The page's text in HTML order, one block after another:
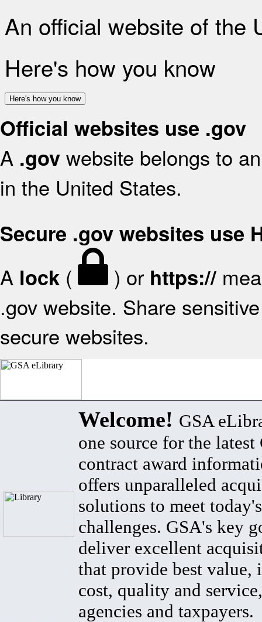
An official website of the
Here's how you know
Here's how you know
Official websites use .gov
A .gov website belongs to
in the United States.
Secure .gov websites use
A lock ( ) or https://
.gov website. Share
secure websites.
Welcome! GSA
one source for the latest
contract award
offers unparalleled
solutions to meet
challenges. GSA's key
deliver excellent
that provide best value,
cost, quality and
agencies and taxpayers.